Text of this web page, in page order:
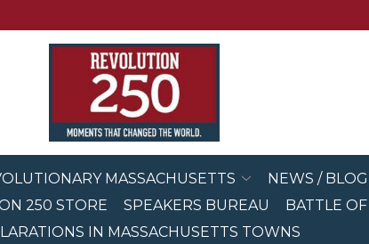
MASSACHUSETTS NEWS / BLOG
250 STORE SPEAKERS BUREAU
BATTLE
IN MASSACHUSETTS TOWNS